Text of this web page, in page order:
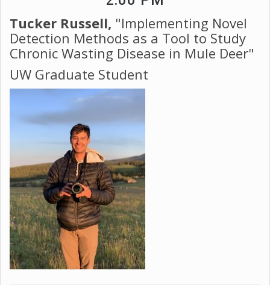
Tucker Russell, "Implementing Novel
Detection Methods as a Tool to Study
Chronic Wasting Disease in Mule Deer"
​​​​​​​UW Graduate Student